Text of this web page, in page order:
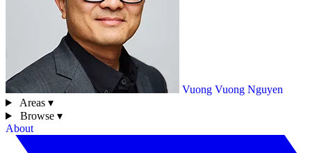
Vuong Vuong Nguyen
Areas ▾
Browse ▾
About